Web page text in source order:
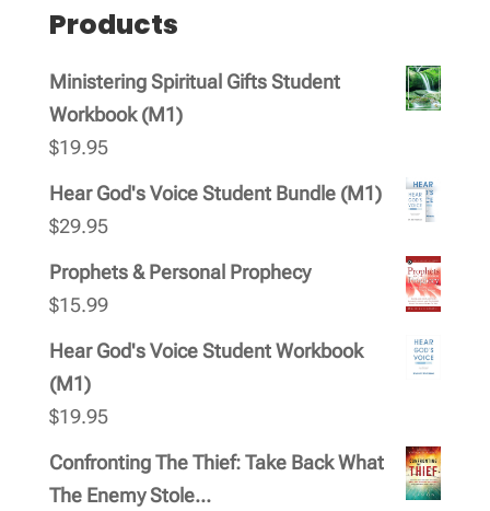
Products
Ministering Spiritual Gifts Student
Workbook (M1)
$19.95
Hear God's Voice Student Bundle (M1)
$29.95
Prophets & Personal Prophecy
$15.99
Hear God's Voice Student Workbook
(M1)
$19.95
Confronting The Thief: Take Back What
The Enemy Stole...